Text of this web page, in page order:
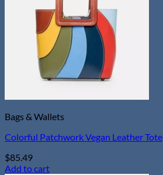
Bags & Wallets
Colorful Patchwork Vegan Leather Tote
$85.49
Add to cart